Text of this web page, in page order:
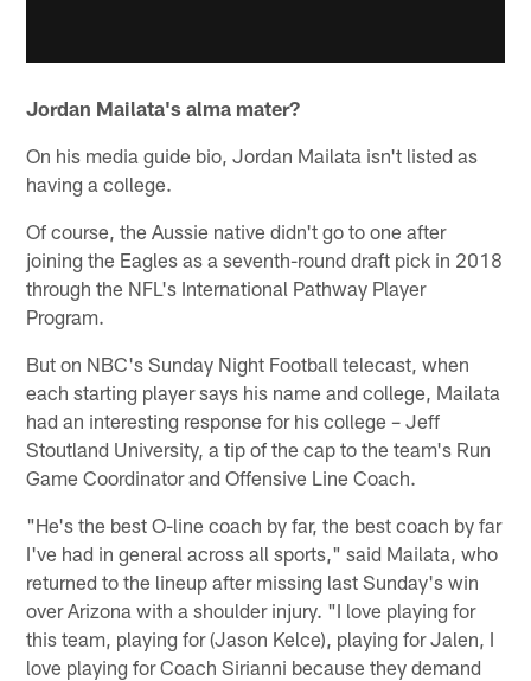
Jordan Mailata's alma mater?
On his media guide bio, Jordan Mailata isn't listed as
having a college.
Of course, the Aussie native didn't go to one after
joining the Eagles as a seventh-round draft pick in 2018
through the NFL's International Pathway Player
Program.
But on NBC's Sunday Night Football telecast, when
each starting player says his name and college, Mailata
had an interesting response for his college – Jeff
Stoutland University, a tip of the cap to the team's Run
Game Coordinator and Offensive Line Coach.
"He's the best O-line coach by far, the best coach by far
I've had in general across all sports," said Mailata, who
returned to the lineup after missing last Sunday's win
over Arizona with a shoulder injury. "I love playing for
this team, playing for (Jason Kelce), playing for Jalen, I
love playing for Coach Sirianni because they demand